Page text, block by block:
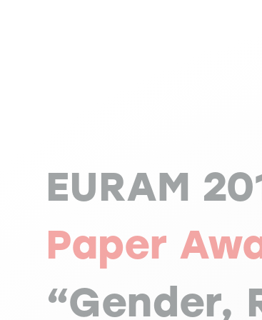
EURAM
Paper
“Gender,